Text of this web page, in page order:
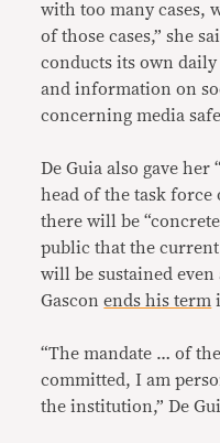
with too many cases,
of those cases,” she
conducts its own
and information on
concerning media
De Guia also gave her
head of the task
there will be
public that the
will be sustained
Gasconends his term
“The mandate … of
committed, I am
the institution,” De